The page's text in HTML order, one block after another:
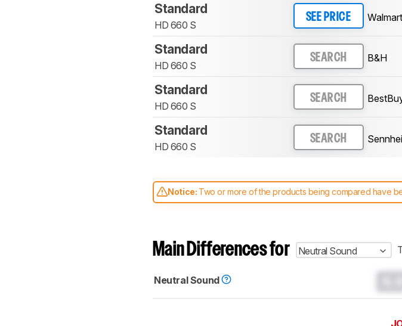
Standard
HD 660 S
SEE PRICE
Standard
HD 660 S
SEARCH B&H
Standard
HD 660 S
SEARCH
Standard
HD 660 S
SEARCH
Notice: Two or more of the products being compared have
comparable. Learnhow our test benches and scoring system
Main Differences for Neutral Sound
Neutral Sound